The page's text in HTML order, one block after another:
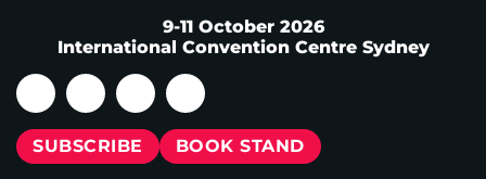
9-11 October 2026
International Convention Centre Sydney
SUBSCRIBE BOOK STAND